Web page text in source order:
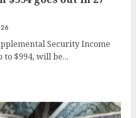
Security Income
$994, will be...